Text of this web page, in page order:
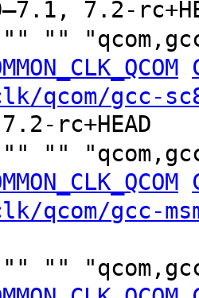
7.2-
""
qcom/gcc-
rc+HEAD
""
qcom/gcc-
""